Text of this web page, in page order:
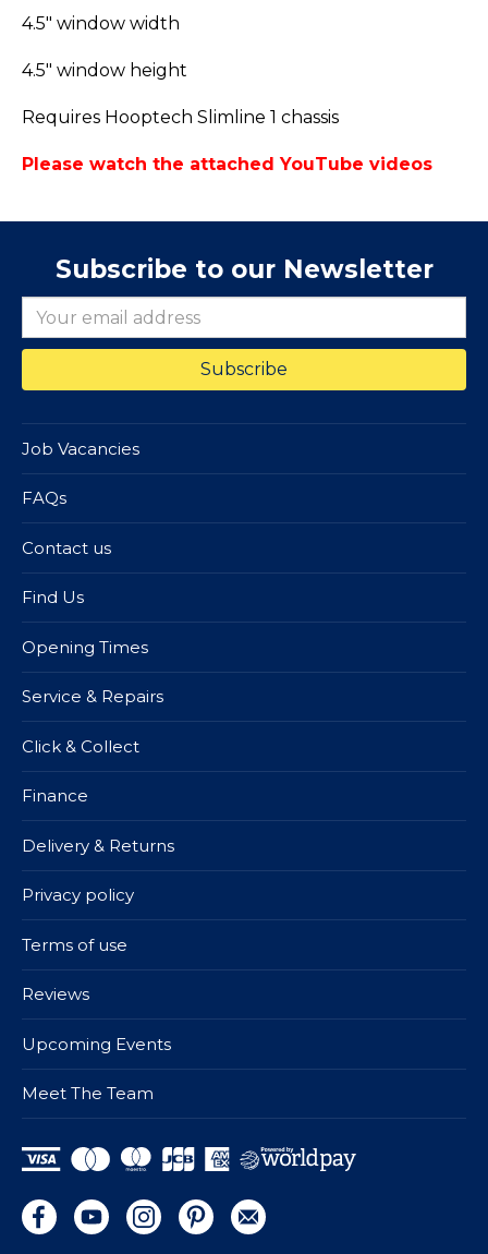
4.5" window width
4.5" window height
Requires Hooptech Slimline 1 chassis
Please watch the attached YouTube videos
Subscribe to our Newsletter
Job Vacancies
FAQs
Contact us
Find Us
Opening Times
Service & Repairs
Click & Collect
Finance
Delivery & Returns
Privacy policy
Terms of use
Reviews
Upcoming Events
Meet The Team